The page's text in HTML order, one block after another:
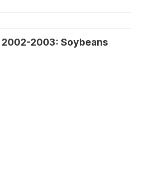
2003: Soybeans